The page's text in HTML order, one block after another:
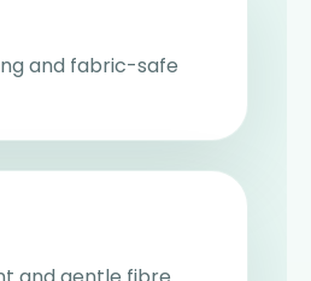
and fabric-safe